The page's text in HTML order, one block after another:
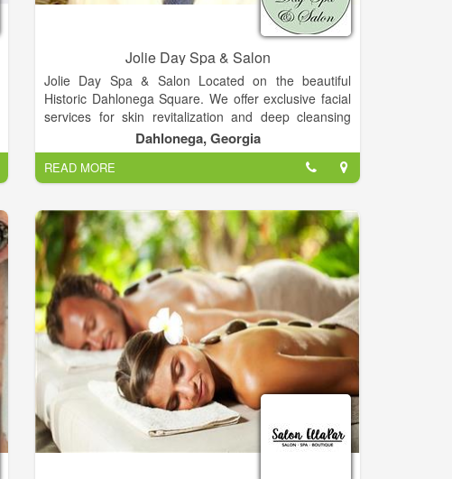
Jolie Day Spa & Salon
Jolie Day Spa & Salon Located on the beautiful
Historic Dahlonega Square. We offer exclusive facial
services for skin revitalization and deep cleansing
and Therapeutic and We can cater to bridal parties
for spa services, hair, make-up and more for your
special day, Services includes Deep Tissue, Hot
Stone & More, Over 10 different spa packages
available, plenty of nail services, Haircuts, colors,
highlights and more and etc.
Dahlonega, Georgia
READ MORE